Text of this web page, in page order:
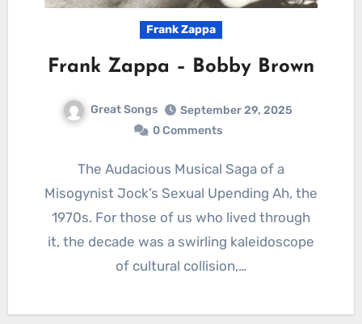
Frank Zappa
Frank Zappa – Bobby Brown
Great Songs
September 29, 2025
0 Comments
The Audacious Musical Saga of a
Misogynist Jock’s Sexual Upending Ah, the
1970s. For those of us who lived through
it, the decade was a swirling kaleidoscope
of cultural collision,…